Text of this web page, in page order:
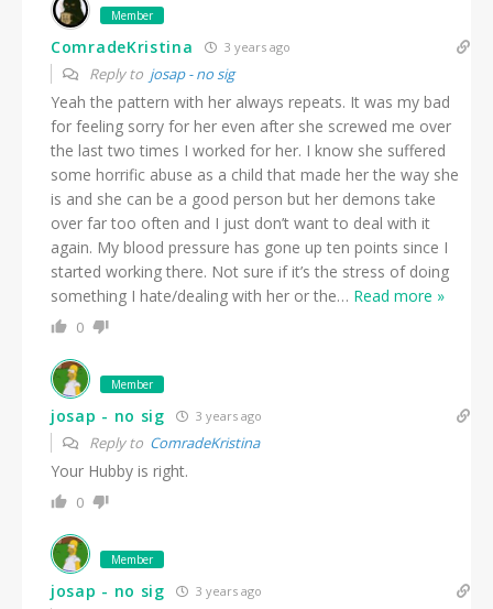
Member
ComradeKristina 3 years ago
Reply to josap - no sig
Yeah the pattern with her always repeats. It was my bad
for feeling sorry for her even after she screwed me over
the last two times I worked for her. I know she suffered
some horrific abuse as a child that made her the way she
is and she can be a good person but her demons take
over far too often and I just don’t want to deal with it
again. My blood pressure has gone up ten points since I
started working there. Not sure if it’s the stress of doing
something I hate/dealing with her or the… Read more »
0
Member
josap - no sig 3 years ago
Reply to ComradeKristina
Your Hubby is right.
0
Member
josap - no sig 3 years ago